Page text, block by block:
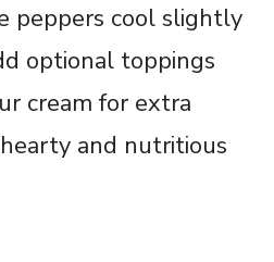
peppers cool slightly
optional toppings
cream for extra
and nutritious